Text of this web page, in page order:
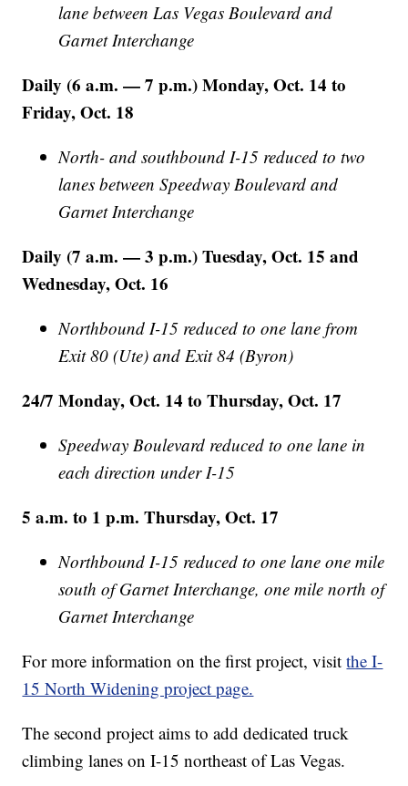
lane between Las Vegas Boulevard and
Garnet Interchange
Daily (6 a.m. — 7 p.m.) Monday, Oct. 14 to
Friday, Oct. 18
North- and southbound I-15 reduced to two
lanes between Speedway Boulevard and
Garnet Interchange
Daily (7 a.m. — 3 p.m.) Tuesday, Oct. 15 and
Wednesday, Oct. 16
Northbound I-15 reduced to one lane from
Exit 80 (Ute) and Exit 84 (Byron)
24/7 Monday, Oct. 14 to Thursday, Oct. 17
Speedway Boulevard reduced to one lane in
each direction under I-15
5 a.m. to 1 p.m. Thursday, Oct. 17
Northbound I-15 reduced to one lane one mile
south of Garnet Interchange, one mile north of
Garnet Interchange
For more information on the first project, visitthe I-
15 North Widening project page.
The second project aims to add dedicated truck
climbing lanes on I-15 northeast of Las Vegas.